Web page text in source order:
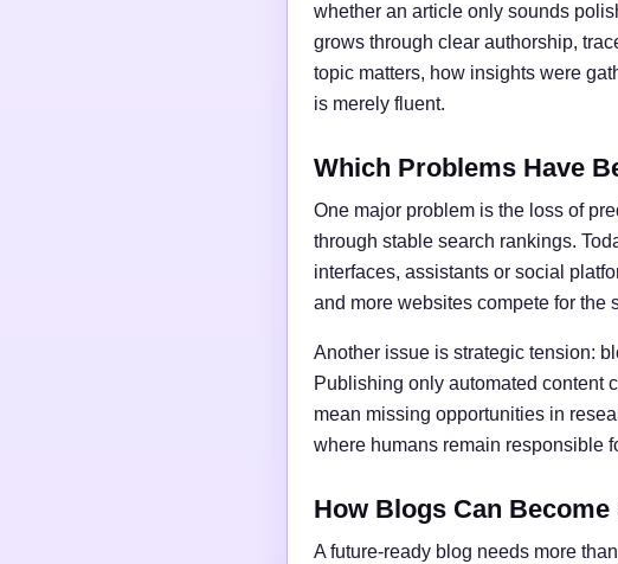
whether an article only sounds
grows through clear authorship,
topic matters, how insights were
is merely fluent.
Which Problems Have
One major problem is the loss of
through stable search rankings.
interfaces, assistants or social
and more websites compete for the
Another issue is strategic tension:
Publishing only automated content
mean missing opportunities in
where humans remain responsible
How Blogs Can
A future-ready blog needs more